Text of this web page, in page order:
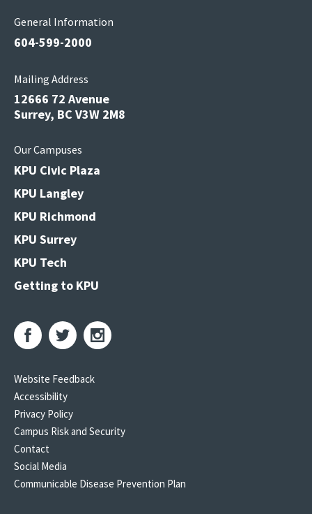
General Information
604-599-2000
Mailing Address
12666 72 Avenue
Surrey, BC V3W 2M8
Our Campuses
KPU Civic Plaza
KPU Langley
KPU Richmond
KPU Surrey
KPU Tech
Getting to KPU
Website Feedback
Accessibility
Privacy Policy
Campus Risk and Security
Contact
Social Media
Communicable Disease Prevention Plan